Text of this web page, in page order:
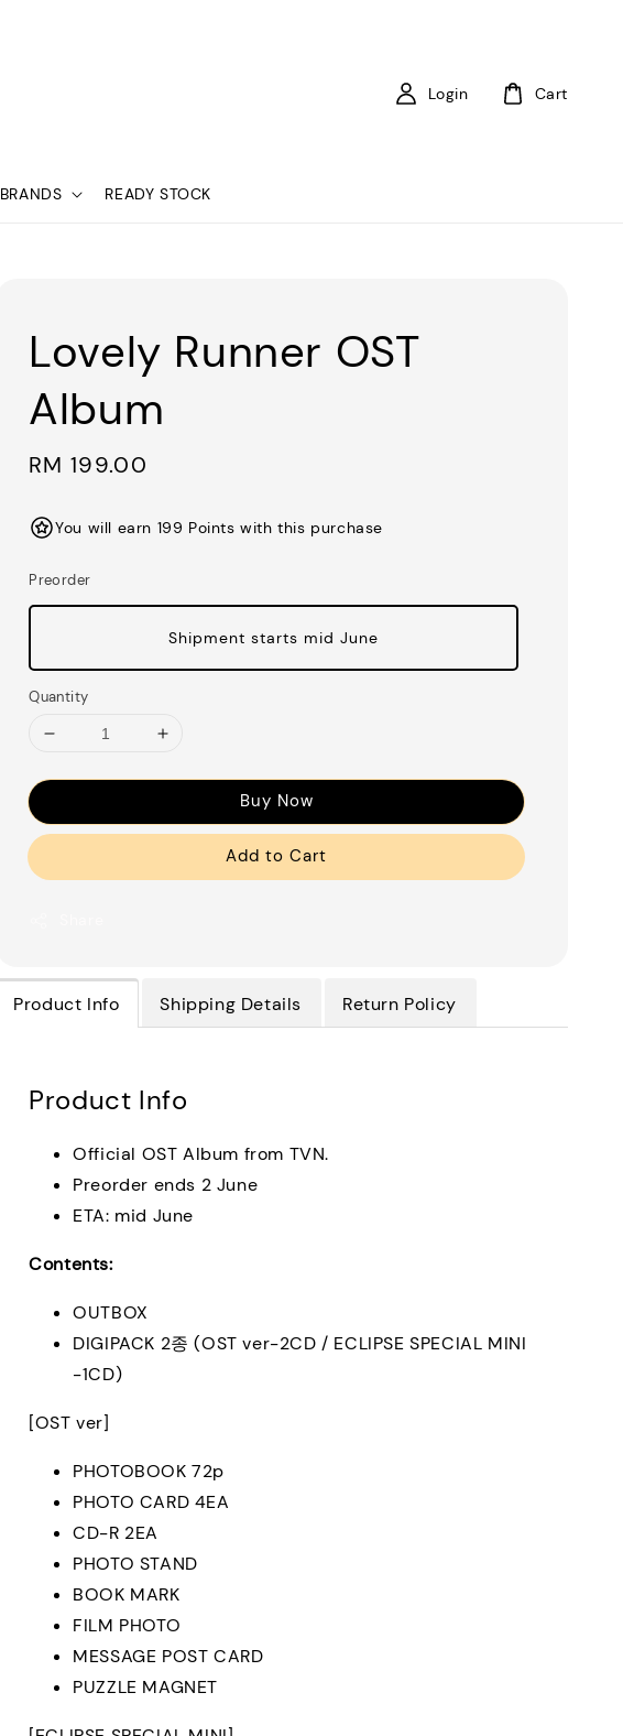
BRANDS READY STOCK
Login Cart
Lovely Runner OST
Album
Regular
RM 199.00
You will earn 199 Points with this purchase
Preorder
Shipment starts mid June
Quantity
Buy Now
Add to Cart
Product Info Shipping Details Return Policy
Product Info
Official OST Album from TVN.
Preorder ends 2 June
ETA: mid June
Contents:
OUTBOX
DIGIPACK 2종 (OST ver-2CD / ECLIPSE SPECIAL MINI
-1CD)
[OST ver]
PHOTOBOOK 72p
PHOTO CARD 4EA
CD-R 2EA
PHOTO STAND
BOOK MARK
FILM PHOTO
MESSAGE POST CARD
PUZZLE MAGNET